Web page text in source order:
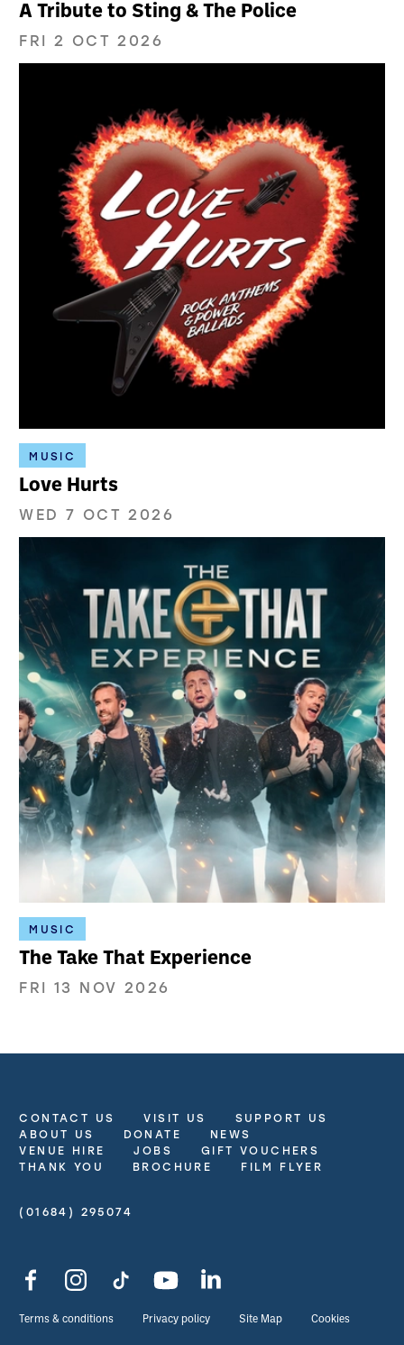
A Tribute to Sting & The Police
FRI 2 OCT 2026
MUSIC
Love Hurts
WED 7 OCT 2026
MUSIC
The Take That Experience
FRI 13 NOV 2026
More Site Pages
CONTACT US VISIT US
SUPPORT US
ABOUT US
DONATE
NEWS
VENUE HIRE
JOBS
GIFT VOUCHERS
THANK YOU
BROCHURE FILM FLYER
Contact Details
(01684) 295074
Facebook YouTube
Legal Pages
Terms & conditions Privacy policy Site Map Cookies